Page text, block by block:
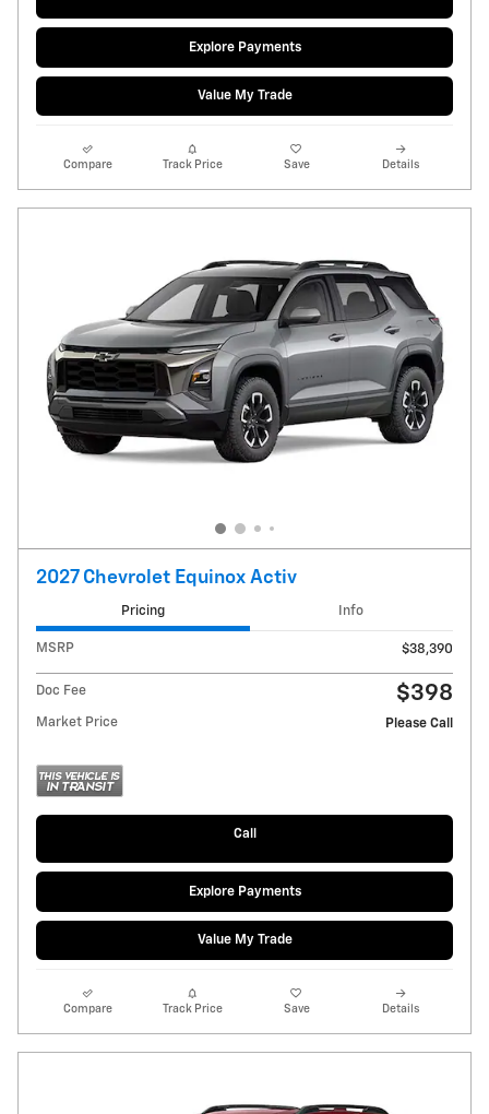
Explore Payments
Value My Trade
Compare Track Price Save Details
2027 Chevrolet Equinox Activ
Pricing Info
MSRP $38,390
Doc Fee $398
Market Price Please Call
Call
Explore Payments
Value My Trade
Compare Track Price Save Details